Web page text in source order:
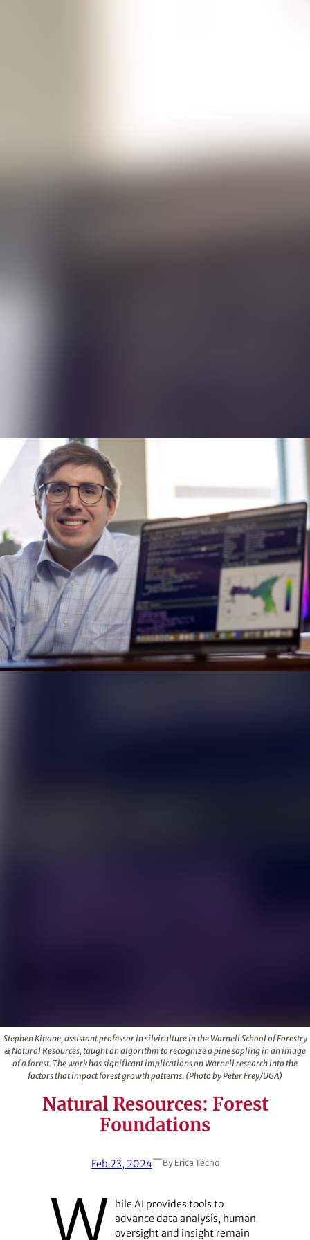
Stephen Kinane, assistant professor in silviculture in the Warnell School of Forestry
& Natural Resources, taught an algorithm to recognize a pine sapling in an image
of a forest. The work has significant implications on Warnell research into the
factors that impact forest growth patterns. (Photo by Peter Frey/UGA)
Natural Resources: Forest
Foundations
Feb 23, 2024—By Erica Techo
W
hile AI provides tools to
advance data analysis, human
oversight and insight remain